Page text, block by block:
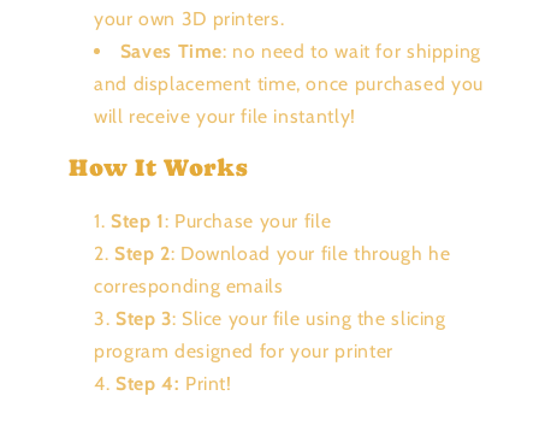
your own 3D printers.
Saves Time: no need to wait for shipping
and displacement time, once purchased you
will receive your file instantly!
How It Works
Step 1: Purchase your file
Step 2: Download your file through he
corresponding emails
Step 3: Slice your file using the slicing
program designed for your printer
Step 4: Print!